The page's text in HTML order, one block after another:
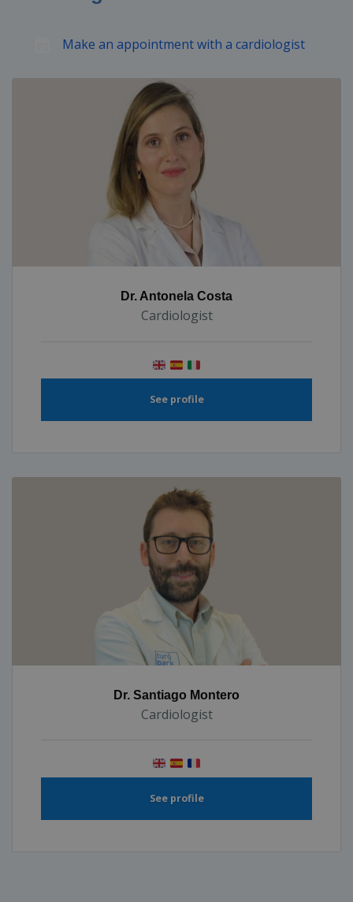
Make an appointment with a cardiologist
Dr. Antonela Costa
Cardiologist
See profile
Dr. Santiago Montero
Cardiologist
See profile